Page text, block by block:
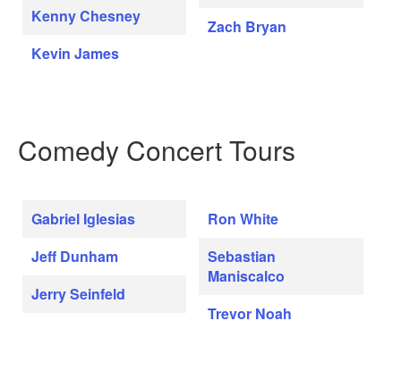
Kenny Chesney
Kevin James
Zach Bryan
Comedy Concert Tours
Gabriel Iglesias
Jeff Dunham
Jerry Seinfeld
Ron White
Sebastian
Maniscalco
Trevor Noah